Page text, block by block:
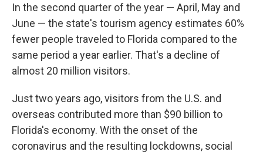
In the second quarter of the year — April, May and
June — the state's tourism agency estimates 60%
fewer people traveled to Florida compared to the
same period a year earlier. That's a decline of
almost 20 million visitors.
Just two years ago, visitors from the U.S. and
overseas contributed more than $90 billion to
Florida's economy. With the onset of the
coronavirus and the resulting lockdowns, social